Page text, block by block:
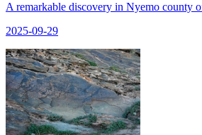
A remarkable discovery in Nyemo county
2025-09-29